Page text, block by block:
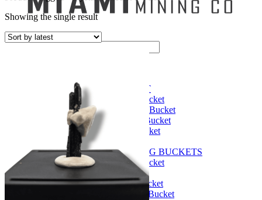
Search
GEM MINING BUCKET
Ultimate Mining Bucket
12 lbs Gem Mining Bucket
8 lbs Gem Mining Bucket
3 lbs Gemining Bucket
Bag of Crystals
EDUCATIONAL MINING BUCKETS
Ultimate Mining Bucket
Fossil Dig Bucket
Seashell Mining Bucket
Fools Gold Mining Bucket
Showing the single result